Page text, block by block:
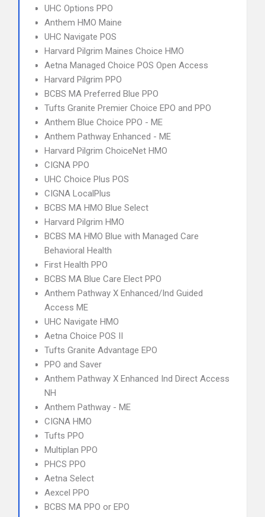
UHC Options PPO
Anthem HMO Maine
UHC Navigate POS
Harvard Pilgrim Maines Choice HMO
Aetna Managed Choice POS Open Access
Harvard Pilgrim PPO
BCBS MA Preferred Blue PPO
Tufts Granite Premier Choice EPO and PPO
Anthem Blue Choice PPO - ME
Anthem Pathway Enhanced - ME
Harvard Pilgrim ChoiceNet HMO
CIGNA PPO
UHC Choice Plus POS
CIGNA LocalPlus
BCBS MA HMO Blue Select
Harvard Pilgrim HMO
BCBS MA HMO Blue with Managed Care
Behavioral Health
First Health PPO
BCBS MA Blue Care Elect PPO
Anthem Pathway X Enhanced/Ind Guided
Access ME
UHC Navigate HMO
Aetna Choice POS II
Tufts Granite Advantage EPO
PPO and Saver
Anthem Pathway X Enhanced Ind Direct Access
NH
Anthem Pathway - ME
CIGNA HMO
Tufts PPO
Multiplan PPO
PHCS PPO
Aetna Select
Aexcel PPO
BCBS MA PPO or EPO